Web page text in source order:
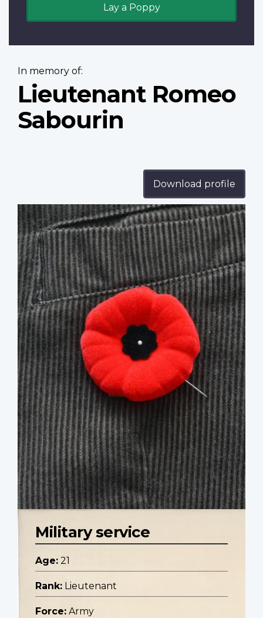
Lay a Poppy
In memory of:
Lieutenant Romeo
Sabourin
Download profile
Profile
image
Military service
Age: 21
Rank: Lieutenant
Force: Army